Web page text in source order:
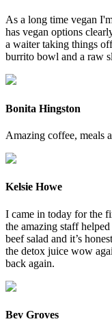
As a long time vegan
has vegan options
a waiter taking things
burrito bowl and a raw
Bonita Hingston
Amazing coffee, meals
Kelsie Howe
I came in today for the
the amazing staff
beef salad and it’s
the detox juice wow
back again.
Bev Groves